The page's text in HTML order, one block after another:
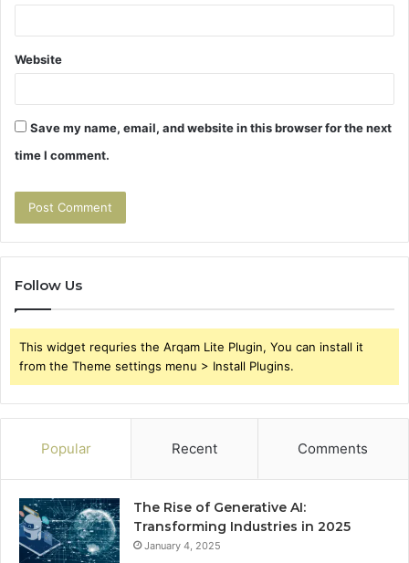
Website
Save my name, email, and website in this browser for the next
time I comment.
Follow Us
This widget requries the Arqam Lite Plugin, You can install it
from the Theme settings menu > Install Plugins.
Popular Recent Comments
The Rise of Generative AI:
Transforming Industries in 2025
January 4, 2025